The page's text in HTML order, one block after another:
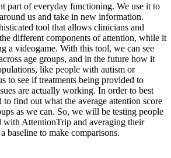
part of everyday functioning. We use it to
us and take in new information.
tool that allows clinicians and
different components of attention, while it
a videogame. With this tool, we can see
age groups, and in the future how it
like people with autism or
to see if treatments being provided to
are actually working. In order to best
find out what the average attention score
as we can. So, we will be testing people
with AttentionTrip and averaging their
baseline to make comparisons.